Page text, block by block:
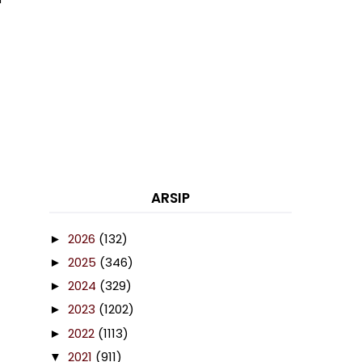
ARSIP
► 2026 (132)
► 2025 (346)
► 2024 (329)
► 2023 (1202)
► 2022 (1113)
▼ 2021 (911)